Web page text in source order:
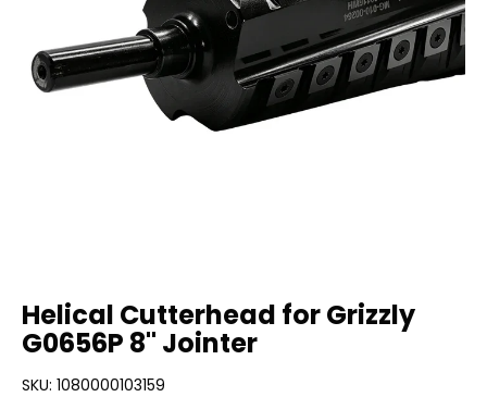
Helical Cutterhead for Grizzly
G0656P 8" Jointer
SKU: 1080000103159